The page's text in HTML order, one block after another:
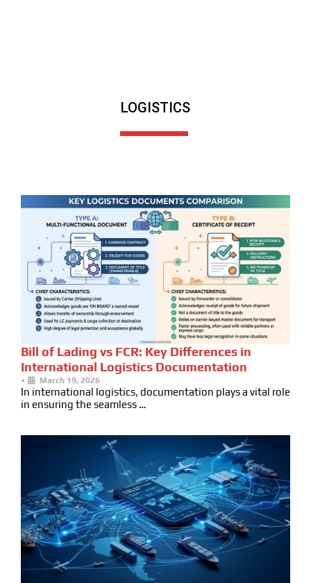
LOGISTICS
Bill of Lading vs FCR: Key Differences in
International Logistics Documentation
• March 19, 2026
In international logistics, documentation plays a vital role
in ensuring the seamless …